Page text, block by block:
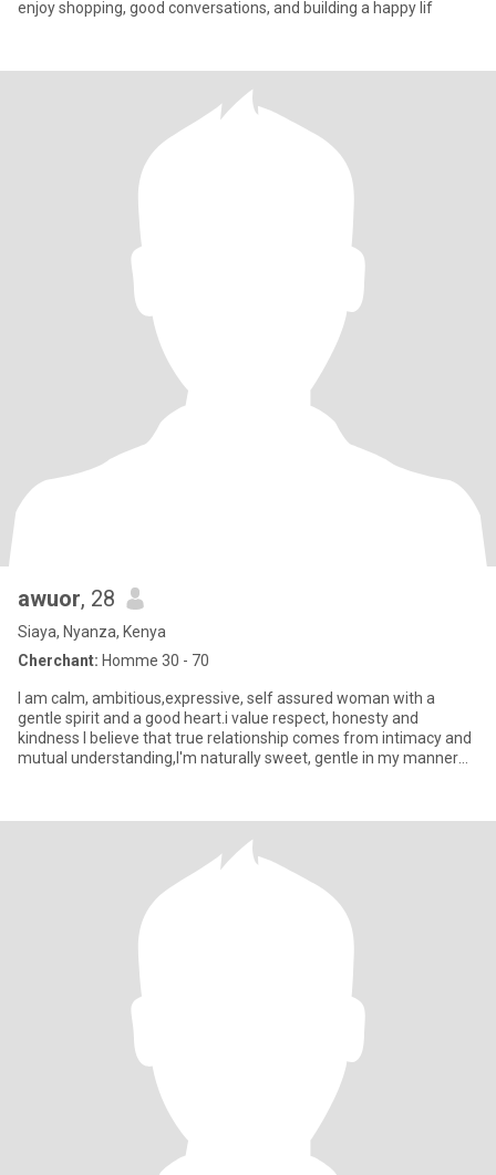
enjoy shopping, good conversations, and building a happy lif
awuor, 28
Siaya, Nyanza, Kenya
Cherchant: Homme 30 - 70
I am calm, ambitious,expressive, self assured woman with a
gentle spirit and a good heart.i value respect, honesty and
kindness I believe that true relationship comes from intimacy and
mutual understanding,I'm naturally sweet, gentle in my manner